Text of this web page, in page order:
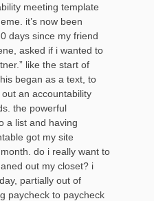
meeting template
it’s now been
days since my friend
asked if i wanted to
like the start of
began as a text, to
an accountability
the powerful
a list and having
got my site
do i really want to
out my closet? i
partially out of
paycheck to paycheck